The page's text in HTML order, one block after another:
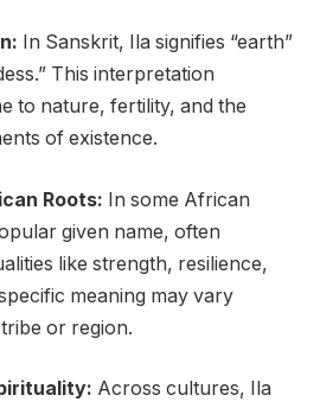
In Sanskrit, Ila signifies “earth”
This interpretation
to nature, fertility, and the
of existence.
Roots: In some African
given name, often
like strength, resilience,
meaning may vary
or region.
Across cultures, Ila